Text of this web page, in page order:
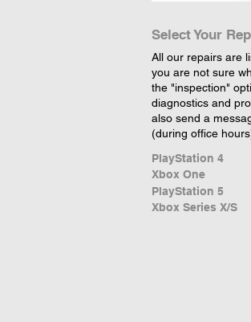
Select Your
All our repairs are
you are not sure
the "inspection"
diagnostics and
also send a
(during office
PlayStation 4
Xbox One
PlayStation 5
Xbox Series X/S